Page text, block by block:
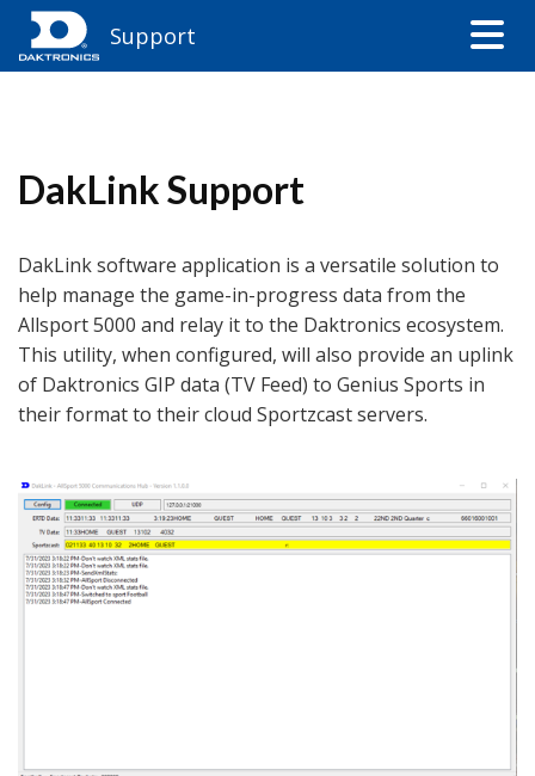
Support
DakLink Support
DakLink software application is a versatile solution to
help manage the game-in-progress data from the
Allsport 5000 and relay it to the Daktronics ecosystem.
This utility, when configured, will also provide an uplink
of Daktronics GIP data (TV Feed) to Genius Sports in
their format to their cloud Sportzcast servers.